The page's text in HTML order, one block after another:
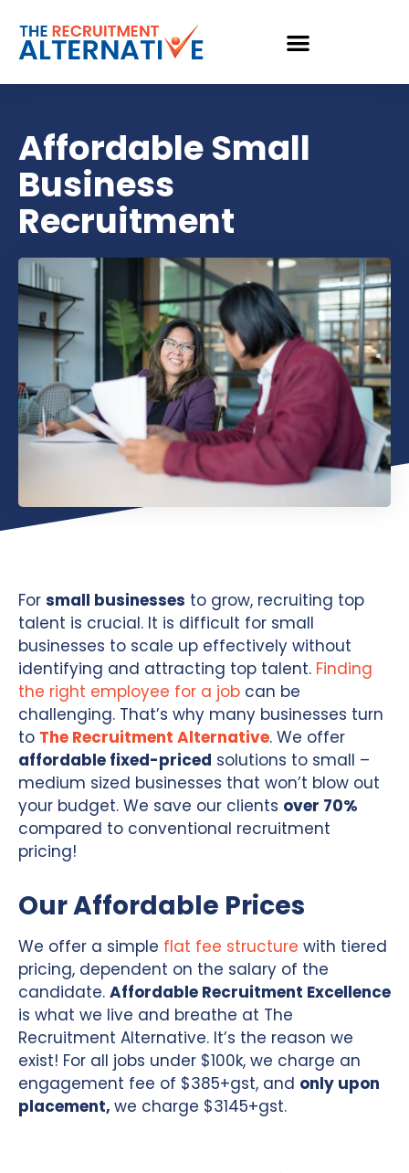
Affordable Small
Business
Recruitment
For small businesses to grow, recruiting top
talent is crucial. It is difficult for small
businesses to scale up effectively without
identifying and attracting top talent. Finding
the right employee for a job can be
challenging. That’s why many businesses turn
to The Recruitment Alternative. We offer
affordable fixed-priced solutions to small –
medium sized businesses that won’t blow out
your budget. We save our clients over 70%
compared to conventional recruitment
pricing!
Our Affordable Prices
We offer a simple flat fee structure with tiered
pricing, dependent on the salary of the
candidate. Affordable Recruitment Excellence
is what we live and breathe at The
Recruitment Alternative. It’s the reason we
exist! For all jobs under $100k, we charge an
engagement fee of $385+gst, and only upon
placement, we charge $3145+gst.